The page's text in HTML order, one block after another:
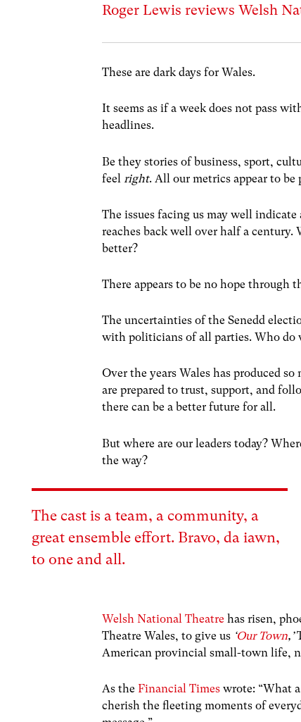
Roger Lewis reviews Welsh
These are dark days for Wales.
It seems as if a week does not pass
headlines.
Be they stories of business, sport,
feel right. All our metrics appear to
The issues facing us may well
reaches back well over half a century.
better?
There appears to be no hope through
The uncertainties of the Senedd
with politicians of all parties. Who do
Over the years Wales has produced
are prepared to trust, support, and
there can be a better future for all.
But where are our leaders today?
the way?
The cast is a team, a community, a
great ensemble effort. Bravo, da iawn,
to one and all.
Welsh National Theatre has risen,
Theatre Wales, to give us ‘Our Town,’
American provincial small-town life,
As theFinancial Times wrote: “What
cherish the fleeting moments of